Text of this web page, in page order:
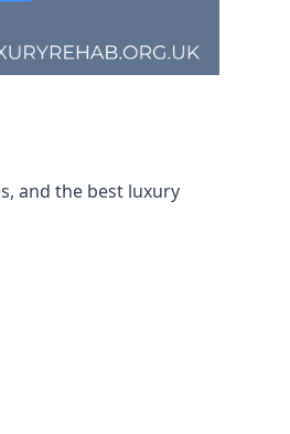
and the best luxury